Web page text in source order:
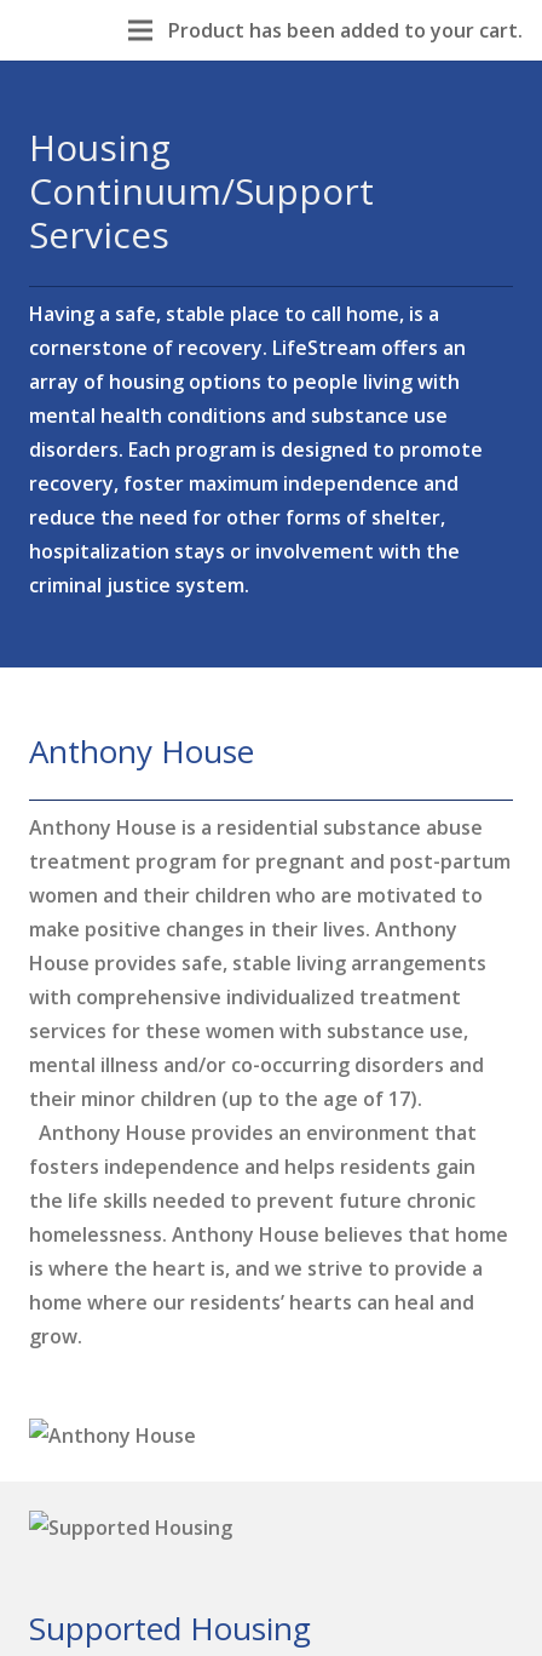
Product has been added to your cart.
Housing
Continuum/Support
Services
Having a safe, stable place to call home, is a
cornerstone of recovery. LifeStream offers an
array of housing options to people living with
mental health conditions and substance use
disorders. Each program is designed to promote
recovery, foster maximum independence and
reduce the need for other forms of shelter,
hospitalization stays or involvement with the
criminal justice system.
Anthony House
Anthony House is a residential substance abuse
treatment program for pregnant and post-partum
women and their children who are motivated to
make positive changes in their lives. Anthony
House provides safe, stable living arrangements
with comprehensive individualized treatment
services for these women with substance use,
mental illness and/or co-occurring disorders and
their minor children (up to the age of 17).
Anthony House provides an environment that
fosters independence and helps residents gain
the life skills needed to prevent future chronic
homelessness. Anthony House believes that home
is where the heart is, and we strive to provide a
home where our residents’ hearts can heal and
grow.
Supported Housing